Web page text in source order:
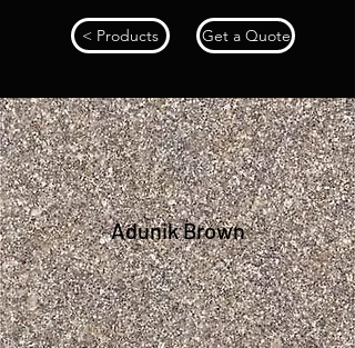
< Products Get a Quote
Adunik Brown